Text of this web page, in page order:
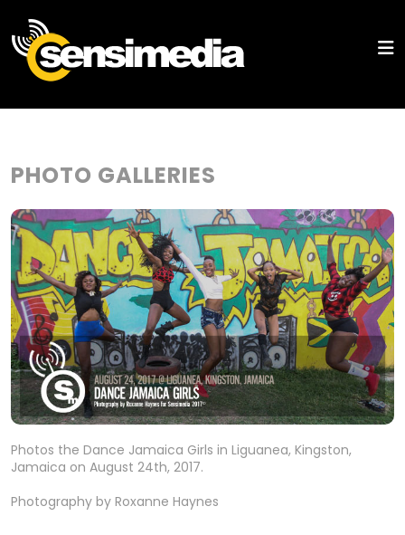
PHOTO GALLERIES
Photos the Dance Jamaica Girls in Liguanea, Kingston,
Jamaica on August 24th, 2017.
Photography by Roxanne Haynes